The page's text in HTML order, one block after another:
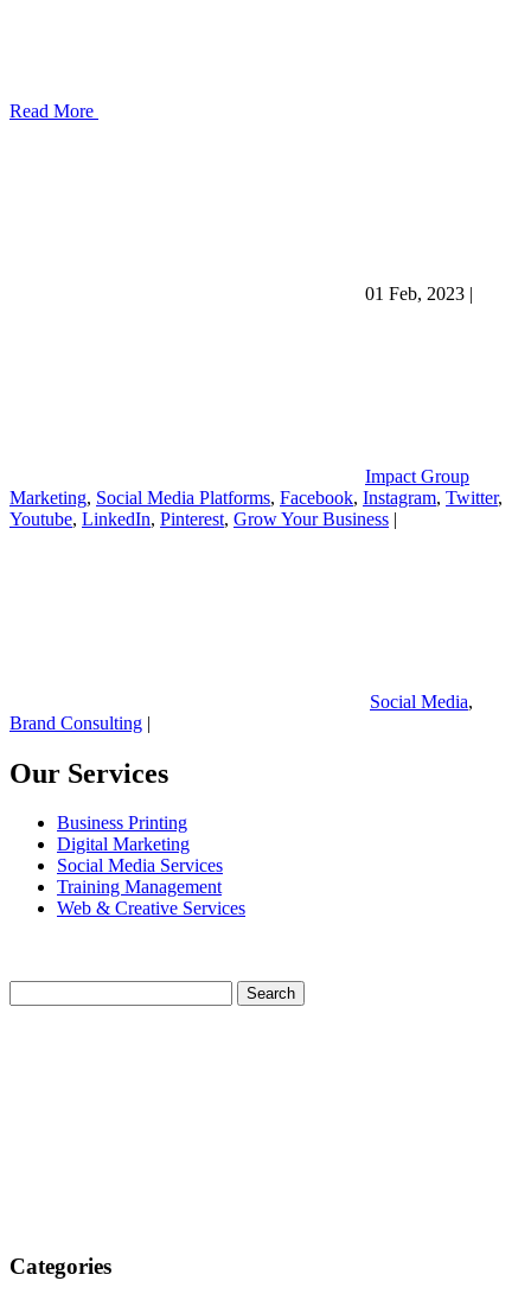
Read More
01 Feb, 2023 |
Impact Group
Marketing, Social Media Platforms, Facebook, Instagram, Twitter,
Youtube, LinkedIn, Pinterest, Grow Your Business |
Social Media,
Brand Consulting |
Our Services
Business Printing
Digital Marketing
Social Media Services
Training Management
Web & Creative Services
Categories